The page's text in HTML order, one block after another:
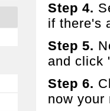
Step 4.
if there's
Step 5.
and click
Step 6.
now your